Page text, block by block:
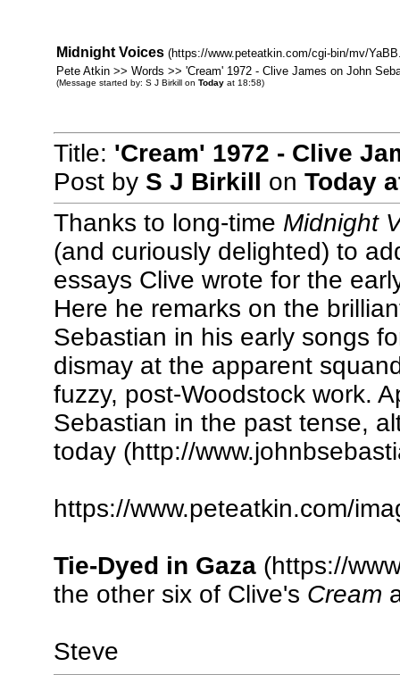
Midnight Voices (https://www.peteatkin.com/cgi-bin/mv/
Pete Atkin >> Words >> 'Cream' 1972 - Clive James on John
(Message started by: S J Birkill on Todayat 18:58)
Title: 'Cream' 1972 - Clive
Post by S J Birkill on Today
Thanks to long-time Midnight
(and curiously delighted) to
essays Clive wrote for the
Here he remarks on the
Sebastian in his early songs
dismay at the apparent
fuzzy, post-Woodstock work.
Sebastian in the past tense,
today (http://
https://www.peteatkin.com/
Tie-Dyed in Gaza(https://
the other six of Clive's Cream
Steve